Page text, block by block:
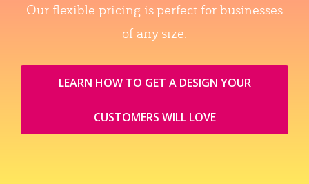
Our flexible pricing is perfect for businesses
of any size.
LEARN HOW TO GET A DESIGN YOUR
CUSTOMERS WILL LOVE